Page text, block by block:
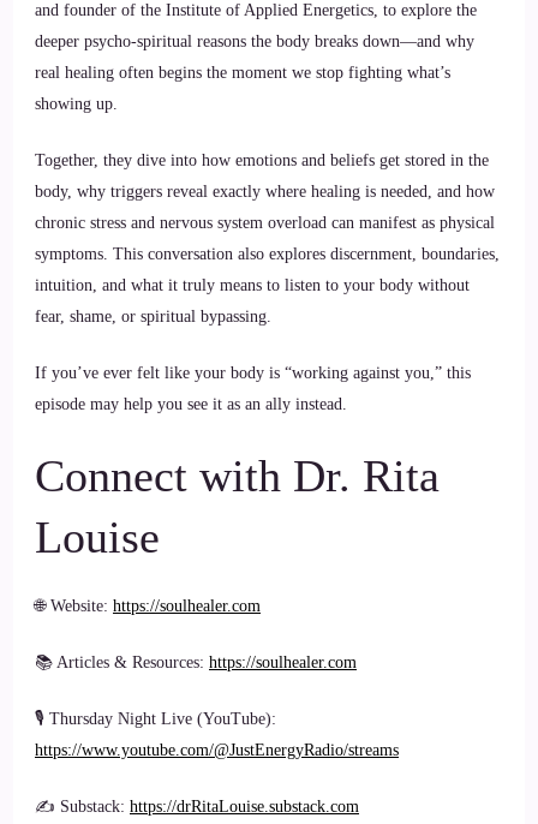
and founder of the Institute of Applied Energetics, to explore the
deeper psycho-spiritual reasons the body breaks down—and why
real healing often begins the moment we stop fighting what’s
showing up.
Together, they dive into how emotions and beliefs get stored in the
body, why triggers reveal exactly where healing is needed, and how
chronic stress and nervous system overload can manifest as physical
symptoms. This conversation also explores discernment, boundaries,
intuition, and what it truly means to listen to your body without
fear, shame, or spiritual bypassing.
If you’ve ever felt like your body is “working against you,” this
episode may help you see it as an ally instead.
Connect with Dr. Rita
Louise
🌐 Website: https://soulhealer.com
📚 Articles & Resources: https://soulhealer.com
🎙 Thursday Night Live (YouTube):
https://www.youtube.com/@JustEnergyRadio/streams
✍️ Substack: https://drRitaLouise.substack.com